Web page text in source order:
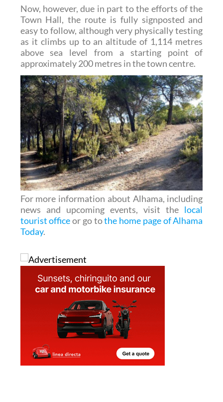
Now, however, due in part to the efforts of the
Town Hall, the route is fully signposted and
easy to follow, although very physically testing
as it climbs up to an altitude of 1,114 metres
above sea level from a starting point of
approximately 200 metres in the town centre.
For more information about Alhama, including
news and upcoming events, visit the local
tourist officeor go tothe home page of Alhama
Today.